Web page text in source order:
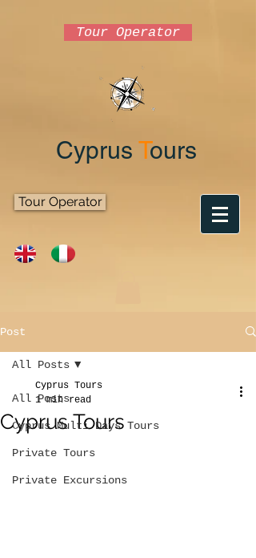
Tour Operator
Cyprus Tours
Tour Operator
Post
All Posts
Cyprus Multi Days Tours
Private Tours
Private Excursions
All Posts
Cyprus Tours
Cyprus Tours
1 min read